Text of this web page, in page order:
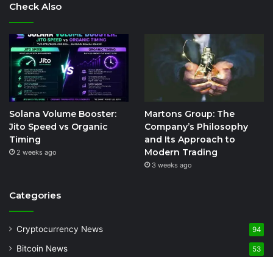
Check Also
Solana Volume Booster:
Jito Speed vs Organic
Timing
2 weeks ago
Martons Group: The
Company’s Philosophy
and Its Approach to
Modern Trading
3 weeks ago
Categories
Cryptocurrency News 94
Bitcoin News 53